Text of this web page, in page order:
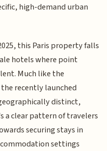
high-demand urban
this Paris property falls
hotels where point
Much like the
recently launched
distinct,
a clear pattern of travelers
securing stays in
settings